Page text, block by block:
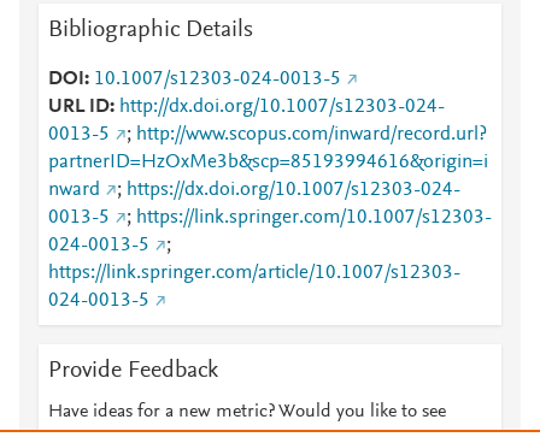
Bibliographic Details
DOI
10.1007/s12303-024-0013-5
URL ID
http://dx.doi.org/10.1007/s12303-024-
0013-5
; http://www.scopus.com/inward/record.url?
partnerID=HzOxMe3b&scp=85193994616&origin=i
nward
; https://dx.doi.org/10.1007/s12303-024-
0013-5
; https://link.springer.com/10.1007/s12303-
024-0013-5
;
https://link.springer.com/article/10.1007/s12303-
024-0013-5
Provide Feedback
Have ideas for a new metric? Would you like to see